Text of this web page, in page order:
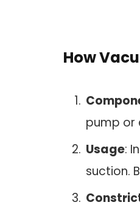
How
pump or
Usage:
suction.